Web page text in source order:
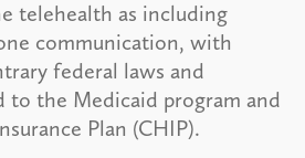
telehealth as including
communication, with
federal laws and
to the Medicaid program and
Plan (CHIP).